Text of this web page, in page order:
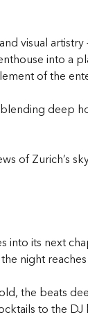
visual
into
of the
deep
of Zurich’s
its next
night
the beats
to the